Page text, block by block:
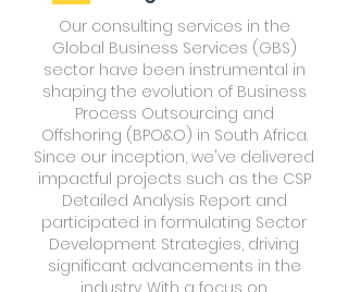
Our consulting services in the
Global Business Services (GBS)
sector have been instrumental in
shaping the evolution of Business
Process Outsourcing and
Offshoring (BPO&O) in South Africa.
Since our inception, we've delivered
impactful projects such as the CSP
Detailed Analysis Report and
participated in formulating Sector
Development Strategies, driving
significant advancements in the
industry. With a focus on